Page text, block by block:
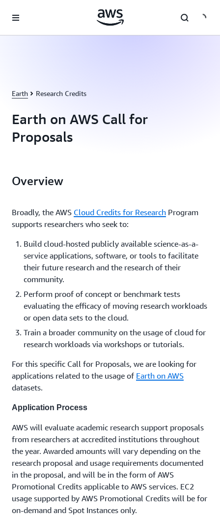
Earth Research Credits
Earth on AWS Call for
Proposals
Overview
Broadly, the AWS Cloud Credits for Research Program
supports researchers who seek to:
Build cloud-hosted publicly available science-as-a-
service applications, software, or tools to facilitate
their future research and the research of their
community.
Perform proof of concept or benchmark tests
evaluating the efficacy of moving research workloads
or open data sets to the cloud.
Train a broader community on the usage of cloud for
research workloads via workshops or tutorials.
For this specific Call for Proposals, we are looking for
applications related to the usage of Earth on AWS
datasets.
Application Process
AWS will evaluate academic research support proposals
from researchers at accredited institutions throughout
the year. Awarded amounts will vary depending on the
research proposal and usage requirements documented
in the proposal, and will be in the form of AWS
Promotional Credits applicable to AWS services. EC2
usage supported by AWS Promotional Credits will be for
on-demand and Spot Instances only.